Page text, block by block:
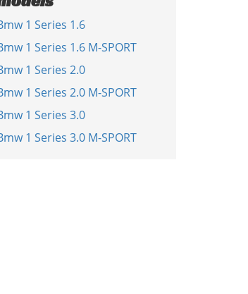
1 Series 1.6
1 Series 1.6 M-SPORT
1 Series 2.0
1 Series 2.0 M-SPORT
1 Series 3.0
1 Series 3.0 M-SPORT